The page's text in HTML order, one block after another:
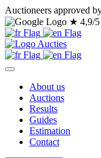
Auctioneers approved
★ 4,9/
About us
Auctions
Results
Guides
Estimation
Contact